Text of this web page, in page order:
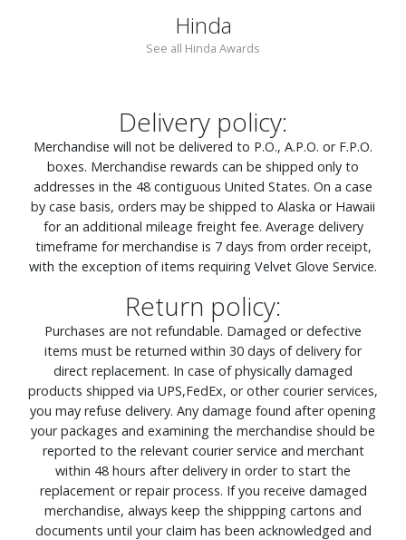
Hinda
See all Hinda Awards
Delivery policy:
Merchandise will not be delivered to P.O., A.P.O. or F.P.O.
boxes. Merchandise rewards can be shipped only to
addresses in the 48 contiguous United States. On a case
by case basis, orders may be shipped to Alaska or Hawaii
for an additional mileage freight fee. Average delivery
timeframe for merchandise is 7 days from order receipt,
with the exception of items requiring Velvet Glove Service.
Return policy:
Purchases are not refundable. Damaged or defective
items must be returned within 30 days of delivery for
direct replacement. In case of physically damaged
products shipped via UPS,FedEx, or other courier services,
you may refuse delivery. Any damage found after opening
your packages and examining the merchandise should be
reported to the relevant courier service and merchant
within 48 hours after delivery in order to start the
replacement or repair process. If you receive damaged
merchandise, always keep the shippping cartons and
documents until your claim has been acknowledged and